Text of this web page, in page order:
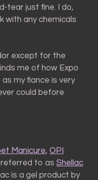
tear just fine. I do,
with any chemicals
except for the
me of how Expo
my fiance is very
could before
Manicure, OPI
referred to as Shellac
is a gel product by